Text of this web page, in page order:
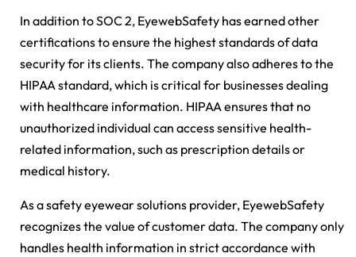
In addition to SOC 2, EyewebSafety has earned other
certifications to ensure the highest standards of data
security for its clients. The company also adheres to the
HIPAA standard, which is critical for businesses dealing
with healthcare information. HIPAA ensures that no
unauthorized individual can access sensitive health-
related information, such as prescription details or
medical history.
As a safety eyewear solutions provider, EyewebSafety
recognizes the value of customer data. The company only
handles health information in strict accordance with